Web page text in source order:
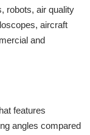
robots, air quality
aircraft
and
features
angles compared